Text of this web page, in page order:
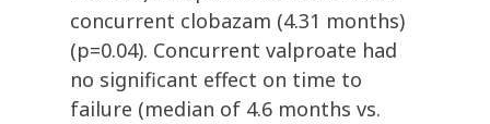
concurrent clobazam (4.31 months)
(p=0.04). Concurrent valproate had
no significant effect on time to
failure (median of 4.6 months vs.